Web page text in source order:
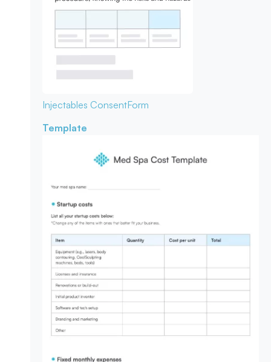
Injectables ConsentForm
Template